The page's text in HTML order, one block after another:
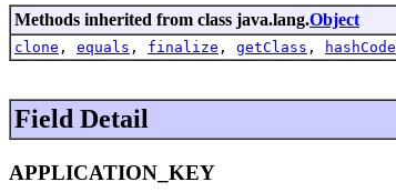
Methods inherited from class java.lang.Object
clone , equals , finalize , getClass , hashCode
Field Detail
APPLICATION_KEY